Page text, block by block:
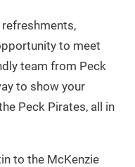
to meet
team from Peck
to show your
Peck Pirates, all in
to the McKenzie